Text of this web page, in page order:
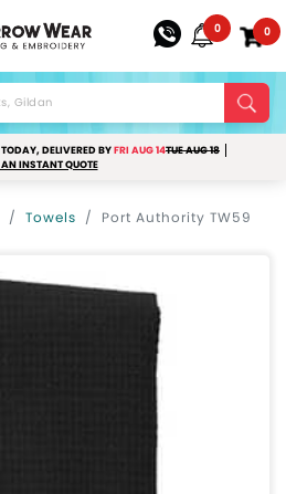
0 0
DELIVERED BYFRI AUG 14TUE AUG 18
AN INSTANT QUOTE
Towels Port Authority TW59